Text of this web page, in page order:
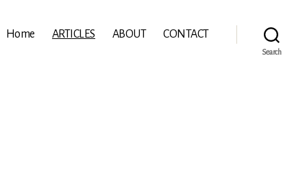
Home ARTICLES ABOUT CONTACT
Search